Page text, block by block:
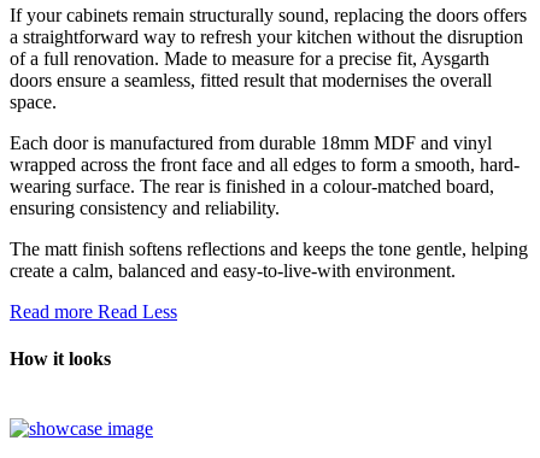
If your cabinets remain structurally sound, replacing the doors offers
a straightforward way to refresh your kitchen without the disruption
of a full renovation. Made to measure for a precise fit, Aysgarth
doors ensure a seamless, fitted result that modernises the overall
space.
Each door is manufactured from durable 18mm MDF and vinyl
wrapped across the front face and all edges to form a smooth, hard-
wearing surface. The rear is finished in a colour-matched board,
ensuring consistency and reliability.
The matt finish softens reflections and keeps the tone gentle, helping
create a calm, balanced and easy-to-live-with environment.
Read more Read Less
How it looks